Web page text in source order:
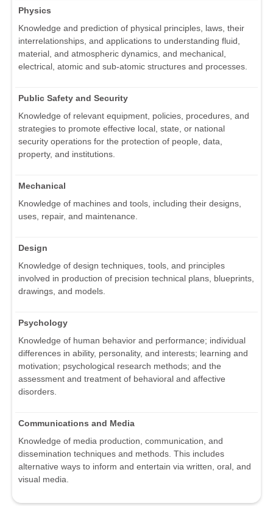
Physics
Knowledge and prediction of physical principles, laws, their
interrelationships, and applications to understanding fluid,
material, and atmospheric dynamics, and mechanical,
electrical, atomic and sub-atomic structures and processes.
Public Safety and Security
Knowledge of relevant equipment, policies, procedures, and
strategies to promote effective local, state, or national
security operations for the protection of people, data,
property, and institutions.
Mechanical
Knowledge of machines and tools, including their designs,
uses, repair, and maintenance.
Design
Knowledge of design techniques, tools, and principles
involved in production of precision technical plans, blueprints,
drawings, and models.
Psychology
Knowledge of human behavior and performance; individual
differences in ability, personality, and interests; learning and
motivation; psychological research methods; and the
assessment and treatment of behavioral and affective
disorders.
Communications and Media
Knowledge of media production, communication, and
dissemination techniques and methods. This includes
alternative ways to inform and entertain via written, oral, and
visual media.